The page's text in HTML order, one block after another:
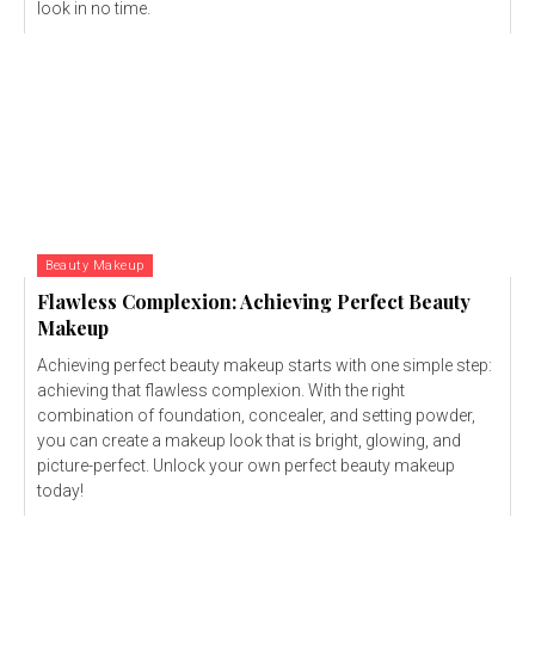
look in no time.
Beauty Makeup
Flawless Complexion: Achieving Perfect Beauty
Makeup
Achieving perfect beauty makeup starts with one simple step:
achieving that flawless complexion. With the right
combination of foundation, concealer, and setting powder,
you can create a makeup look that is bright, glowing, and
picture-perfect. Unlock your own perfect beauty makeup
today!